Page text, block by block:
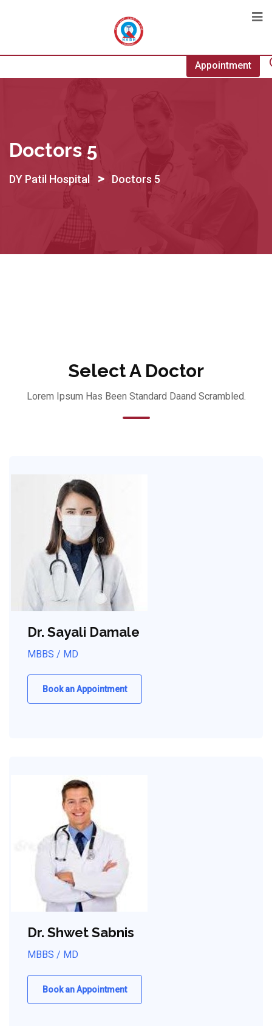
Appointment
Doctors 5
DY Patil Hospital > Doctors 5
Select A Doctor
Lorem Ipsum Has Been Standard Daand Scrambled.
Dr. Sayali Damale
MBBS / MD
Book an Appointment
Dr. Shwet Sabnis
MBBS / MD
Book an Appointment